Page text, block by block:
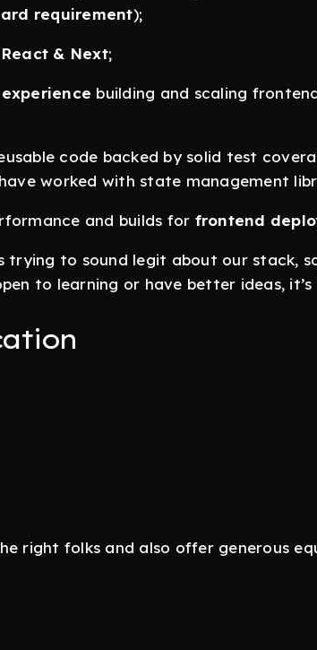
requirement);
React & Next;
building and scaling
code backed by solid test
worked with state management
and builds for frontend
trying to sound legit about our stack,
to learning or have better ideas,
right folks and also offer generous